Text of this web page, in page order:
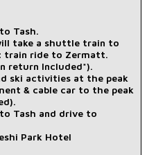
Tash.
take a shuttle train to
train ride to Zermatt.
return Included*).
ski activities at the peak
& cable car to the peak
Tash and drive to
Park Hotel